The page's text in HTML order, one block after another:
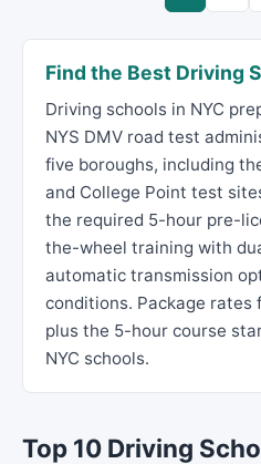
Find the Best Driving
Driving schools in NYC
NYS DMV road test
five boroughs, including
and College Point test
the required 5-hour pre-
the-wheel training with
automatic transmission
conditions. Package rates
plus the 5-hour course
NYC schools.
Top 10 Driving